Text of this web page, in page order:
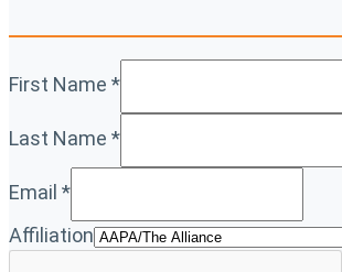
First Name *
Last Name *
Email *
Affiliation